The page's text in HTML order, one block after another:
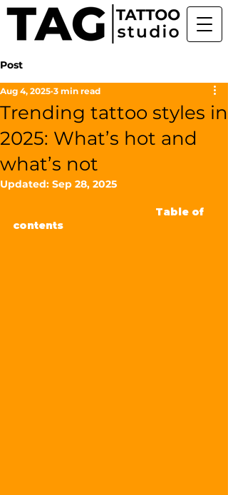
Post
Trending tattoo styles in
2025: What’s hot and
what’s not
Aug 4, 2025 3 min read
Updated: Sep 28, 2025
contents